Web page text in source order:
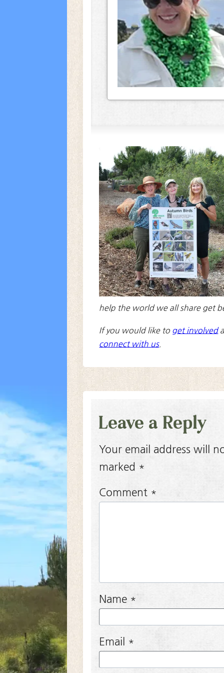
help the world we all share get
If you would like to get involved
connect with us.
Leave a Reply
Your email address will
marked *
Comment *
Name *
Email *